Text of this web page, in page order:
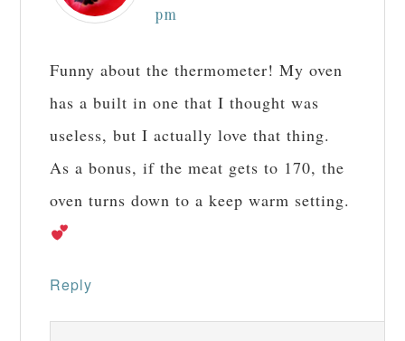
pm
Funny about the thermometer! My oven
has a built in one that I thought was
useless, but I actually love that thing.
As a bonus, if the meat gets to 170, the
oven turns down to a keep warm setting.
Reply